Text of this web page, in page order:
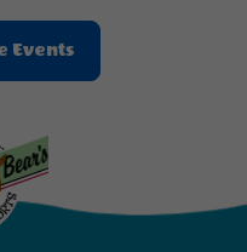
EventsClic
On